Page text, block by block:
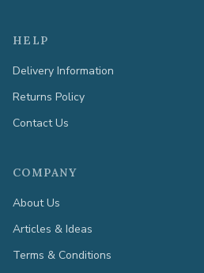
HELP
Delivery Information
Returns Policy
Contact Us
COMPANY
About Us
Articles & Ideas
Terms & Conditions